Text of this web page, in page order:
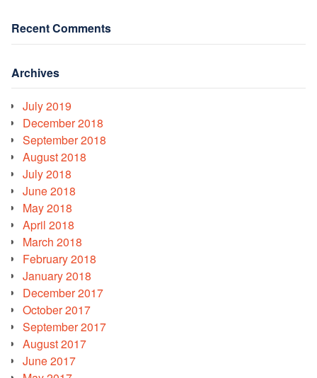
Recent Comments
Archives
July 2019
December 2018
September 2018
August 2018
July 2018
June 2018
May 2018
April 2018
March 2018
February 2018
January 2018
December 2017
October 2017
September 2017
August 2017
June 2017